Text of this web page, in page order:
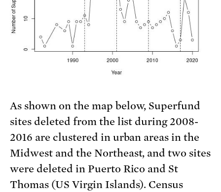
As shown on the map below, Superfund
sites deleted from the list during 2008-
2016 are clustered in urban areas in the
Midwest and the Northeast, and two sites
were deleted in Puerto Rico and St
Thomas (US Virgin Islands). Census